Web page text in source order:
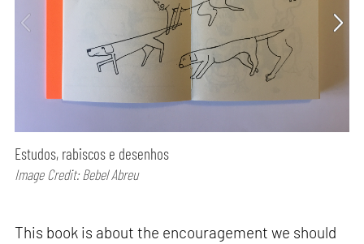
Estudos, rabiscos e desenhos
Image Credit: Bebel Abreu
This book is about the encouragement we should